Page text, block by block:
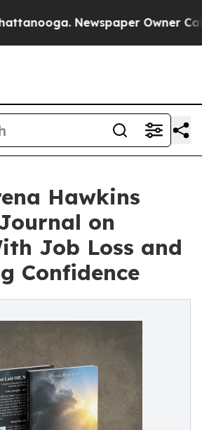
Newspaper Owner Calls
Hawkins
on
Job Loss and
Confidence